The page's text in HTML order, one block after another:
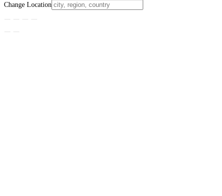
Change Location